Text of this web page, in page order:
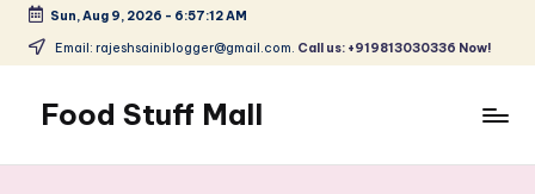
Skip
content
Sun, Aug 9, 2026 - 6:57:13 AM
Email: rajeshsainiblogger@gmail.com. Call us: +919813030336 Now!
Food Stuff Mall